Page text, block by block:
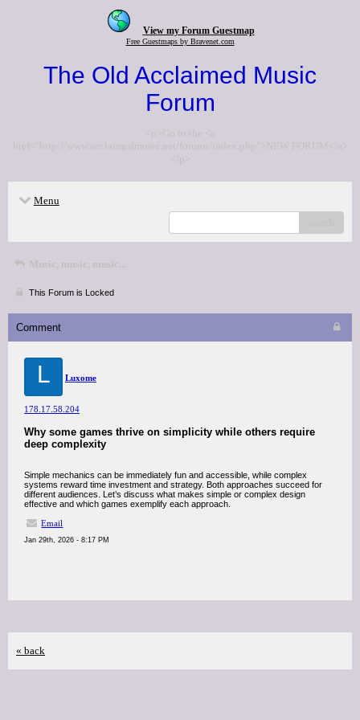
View my Forum Guestmap
Free Guestmaps by Bravenet.com
The Old Acclaimed Music
Forum
<p>Go to the <a
href="http://www.acclaimedmusic.net/forums/index.php">NEW FORUM</a>
</p>
Menu
Music, music, music...
This Forum is Locked
Comment
L Luxome
178.17.58.204
Why some games thrive on simplicity while others require
deep complexity
Simple mechanics can be immediately fun and accessible, while complex
systems reward time investment and strategy. Both approaches succeed for
different audiences. Let’s discuss what makes simple or complex design
effective and which games exemplify each approach.
Email
Jan 29th, 2026 - 8:17 PM
« back